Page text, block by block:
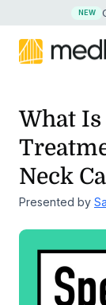
NEW
What
Neck
Presented by